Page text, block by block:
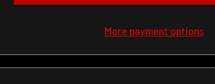
More payment options